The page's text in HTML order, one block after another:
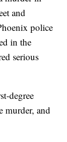
and
police
in the
serious
degree
murder, and